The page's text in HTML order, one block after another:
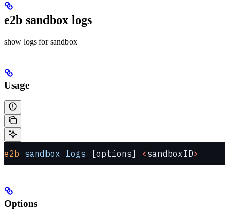
e2b sandbox logs
show logs for sandbox
Usage
e2b sandbox logs [options] <sandboxID>
Options